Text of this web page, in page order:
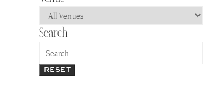
RESET